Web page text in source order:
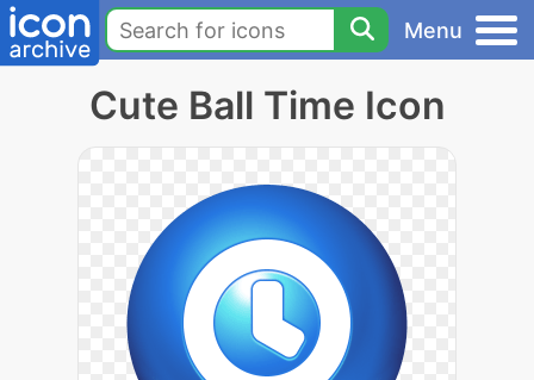
Menu
Cute Ball Time Icon